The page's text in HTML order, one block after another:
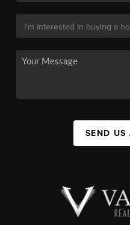
SEND US